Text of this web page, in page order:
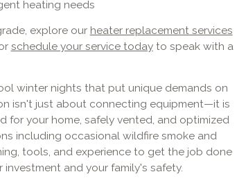
heating needs
explore our heater replacement services
schedule your service todayto speak with a
winter nights that put unique demands on
isn't just about connecting equipment—it is
for your home, safely vented, and optimized
including occasional wildfire smoke and
tools, and experience to get the job done
and your family's safety.